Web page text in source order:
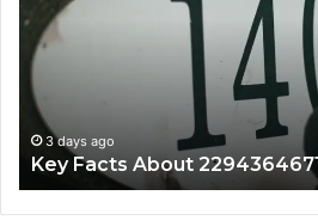
2294364671
Explained
Clearly
3 days ago
Key Facts About